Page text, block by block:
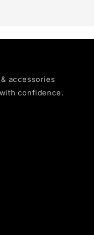
accessories
confidence.